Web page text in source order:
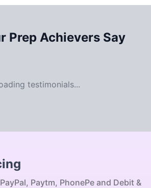
Prep Achievers Say
testimonials...
Paytm, PhonePe and Debit &